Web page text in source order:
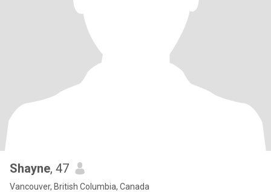
Shayne, 47
Vancouver, British Columbia, Canada